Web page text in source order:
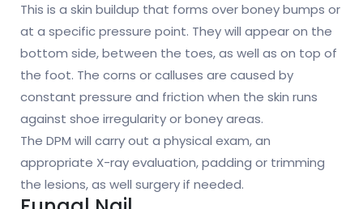
This is a skin buildup that forms over boney bumps or
at a specific pressure point. They will appear on the
bottom side, between the toes, as well as on top of
the foot. The corns or calluses are caused by
constant pressure and friction when the skin runs
against shoe irregularity or boney areas.
The DPM will carry out a physical exam, an
appropriate X-ray evaluation, padding or trimming
the lesions, as well surgery if needed.